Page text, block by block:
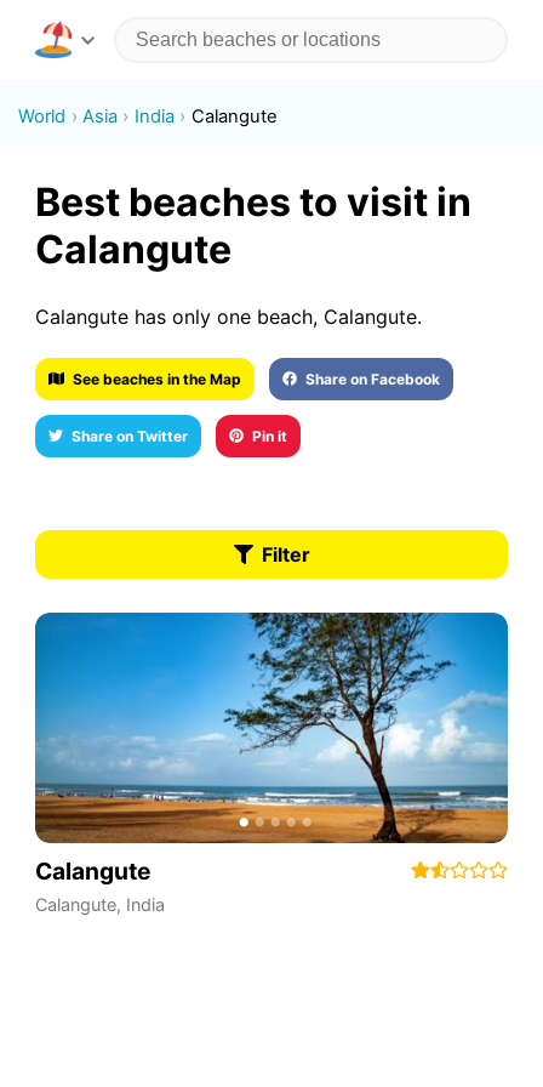
World Asia India Calangute
Best beaches to visit in
Calangute
Calangute has only one beach, Calangute.
See beaches in the Map Share on Facebook
Share on Twitter Pin it
Filter
Calangute
Calangute, India